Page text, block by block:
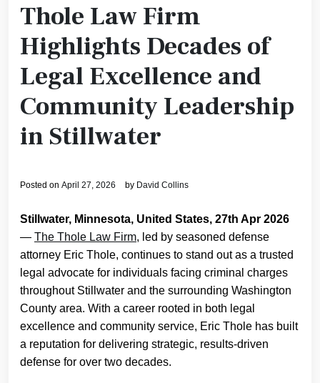
Thole Law Firm
Highlights Decades of
Legal Excellence and
Community Leadership
in Stillwater
Posted on April 27, 2026 by David Collins
Stillwater, Minnesota, United States, 27th Apr 2026
— The Thole Law Firm, led by seasoned defense
attorney Eric Thole, continues to stand out as a trusted
legal advocate for individuals facing criminal charges
throughout Stillwater and the surrounding Washington
County area. With a career rooted in both legal
excellence and community service, Eric Thole has built
a reputation for delivering strategic, results-driven
defense for over two decades.